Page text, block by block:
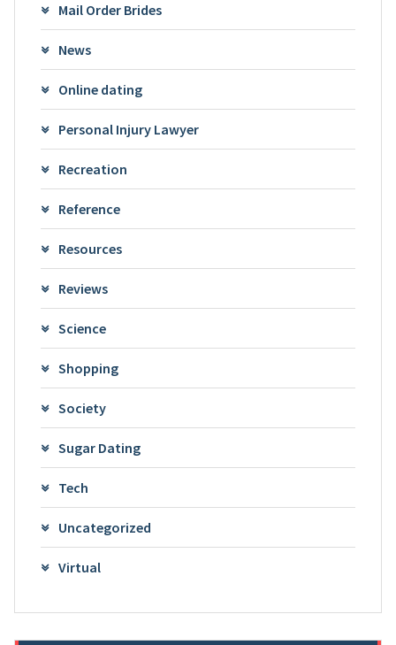
Mail Order Brides
News
Online dating
Personal Injury Lawyer
Recreation
Reference
Resources
Reviews
Science
Shopping
Society
Sugar Dating
Tech
Uncategorized
Virtual